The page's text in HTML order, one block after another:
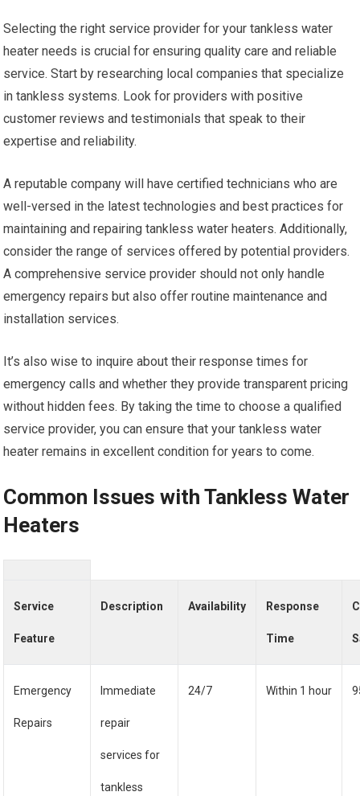
Selecting the right service provider for your tankless water
heater needs is crucial for ensuring quality care and reliable
service. Start by researching local companies that specialize
in tankless systems. Look for providers with positive
customer reviews and testimonials that speak to their
expertise and reliability.
A reputable company will have certified technicians who are
well-versed in the latest technologies and best practices for
maintaining and repairing tankless water heaters. Additionally,
consider the range of services offered by potential providers.
A comprehensive service provider should not only handle
emergency repairs but also offer routine maintenance and
installation services.
It’s also wise to inquire about their response times for
emergency calls and whether they provide transparent pricing
without hidden fees. By taking the time to choose a qualified
service provider, you can ensure that your tankless water
heater remains in excellent condition for years to come.
Common Issues with Tankless Water
Heaters
Service
Feature
Description Availability Response
Time
Emergency
Repairs
Immediate
repair
services for
tankless
24/7 Within 1 hour